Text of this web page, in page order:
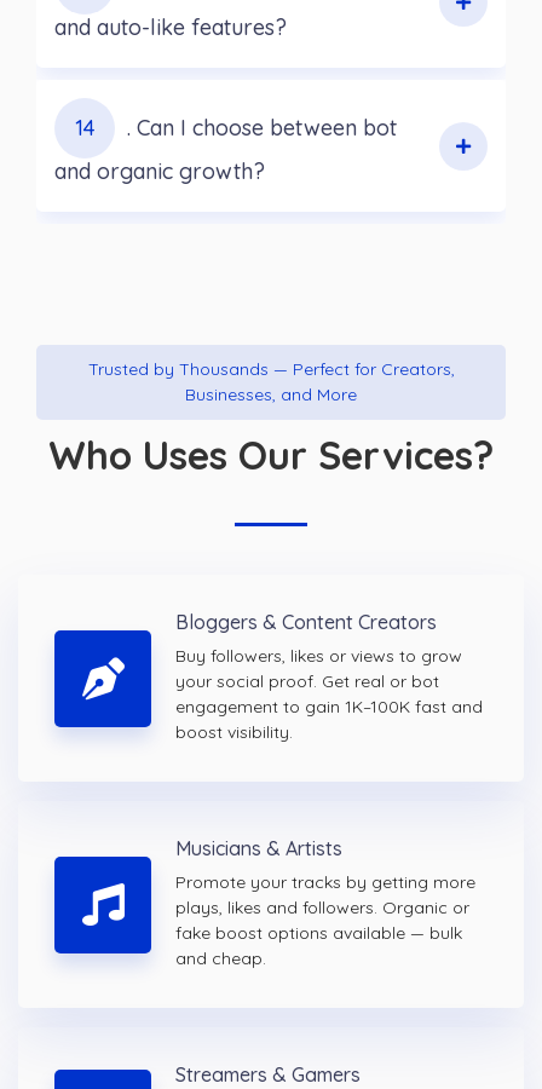
and auto-like features?
14
. Can I choose between bot
and organic growth?
Trusted by Thousands — Perfect for Creators,
Businesses, and More
Who Uses Our Services?
Bloggers & Content Creators
Buy followers, likes or views to grow
your social proof. Get real or bot
engagement to gain 1K–100K fast and
boost visibility.
Musicians & Artists
Promote your tracks by getting more
plays, likes and followers. Organic or
fake boost options available — bulk
and cheap.
Streamers & Gamers